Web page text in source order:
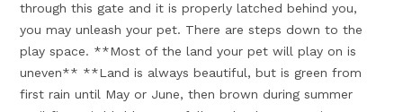
through this gate and it is properly latched behind you,
you may unleash your pet. There are steps down to the
play space. **Most of the land your pet will play on is
uneven** **Land is always beautiful, but is green from
first rain until May or June, then brown during summer